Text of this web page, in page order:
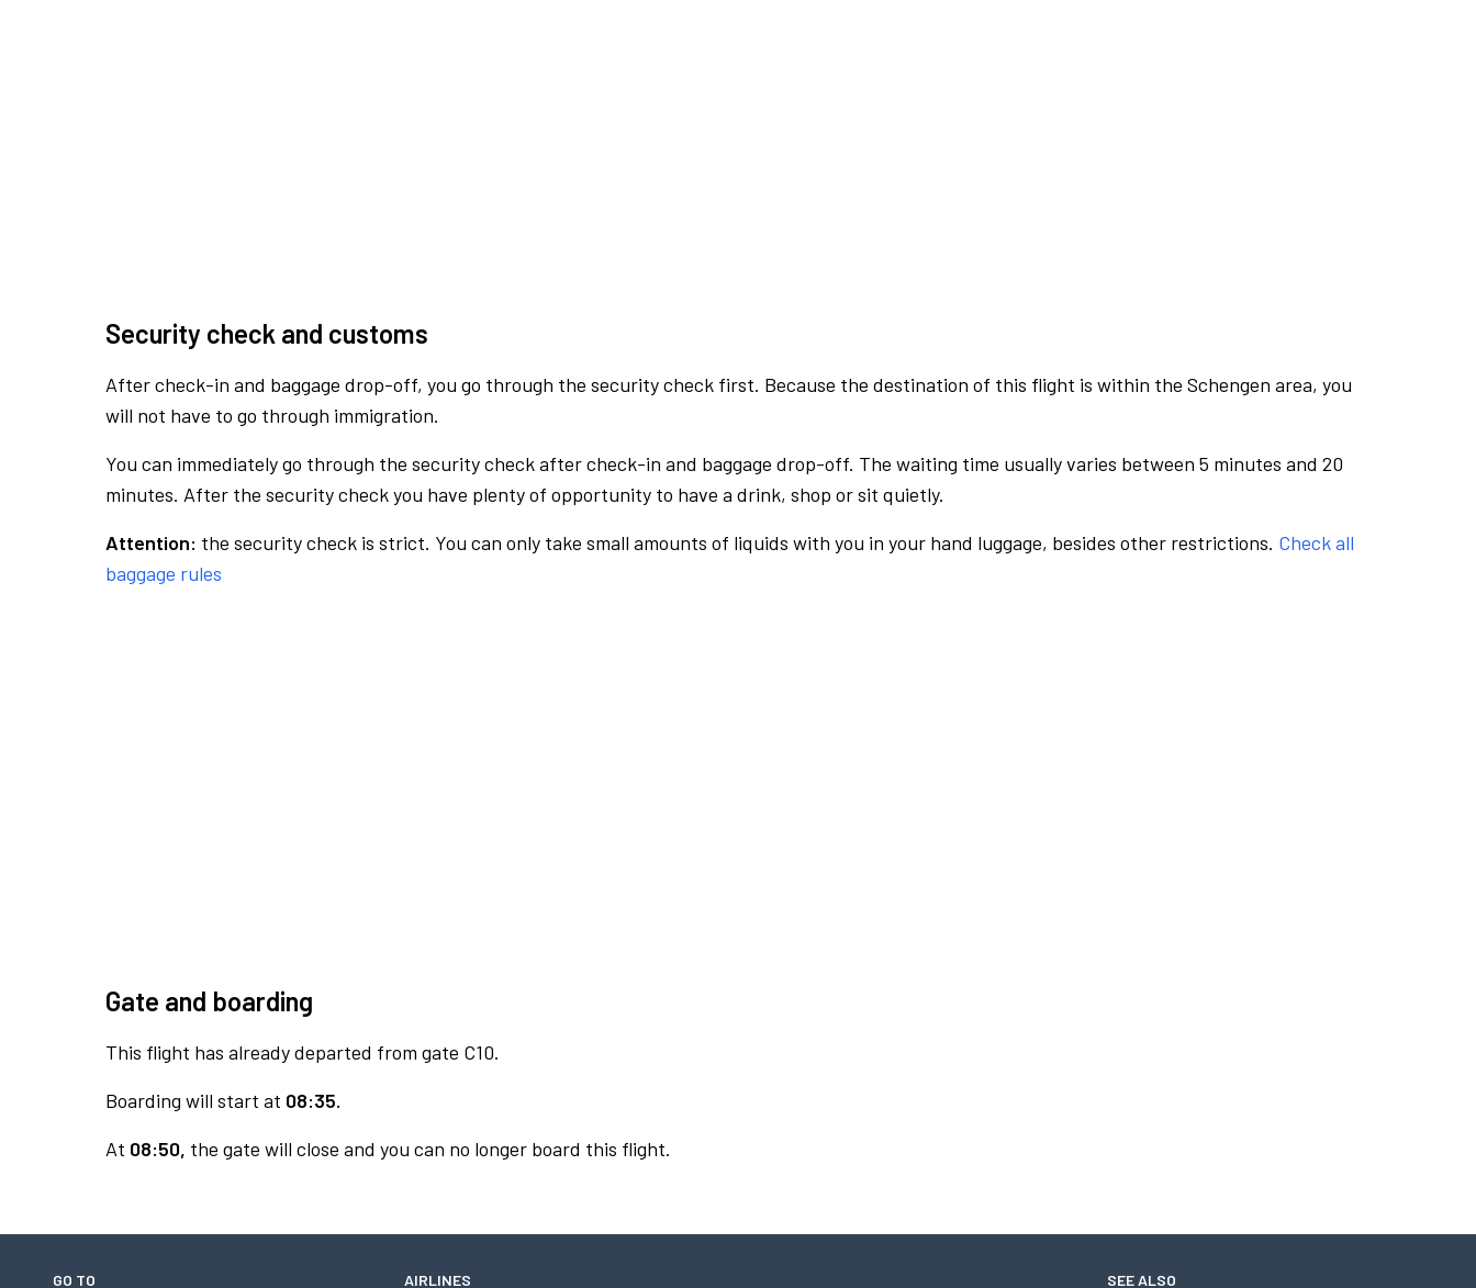
Security check and customs
After check-in and baggage drop-off, you go through the security check first. Because the destination of this flight is within the Schengen area, you
will not have to go through immigration.
You can immediately go through the security check after check-in and baggage drop-off. The waiting time usually varies between 5 minutes and 20
minutes. After the security check you have plenty of opportunity to have a drink, shop or sit quietly.
Attention: the security check is strict. You can only take small amounts of liquids with you in your hand luggage, besides other restrictions. Check all
baggage rules
Gate and boarding
This flight has already departed from gate C10.
Boarding will start at 08:35.
At 08:50, the gate will close and you can no longer board this flight.
GO TO AIRLINES SEE ALSO